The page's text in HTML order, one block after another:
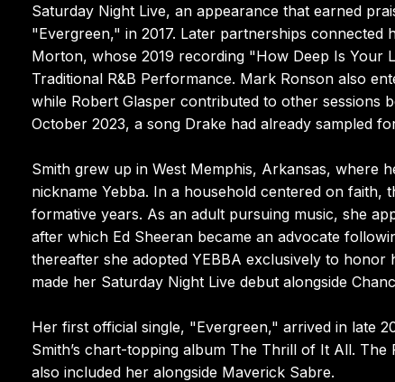
Saturday Night Live, an appearance that earned
"Evergreen," in 2017. Later partnerships
Morton, whose 2019 recording "How Deep Is Your
Traditional R&B Performance. Mark Ronson also
while Robert Glasper contributed to other sessions
October 2023, a song Drake had already sampled
Smith grew up in West Memphis, Arkansas, where
nickname Yebba. In a household centered on
formative years. As an adult pursuing music, she
after which Ed Sheeran became an advocate
thereafter she adopted YEBBA exclusively to
made her Saturday Night Live debut alongside
Her first official single, "Evergreen," arrived in late
Smith’s chart-topping album The Thrill of It All.
also included her alongside Maverick Sabre.